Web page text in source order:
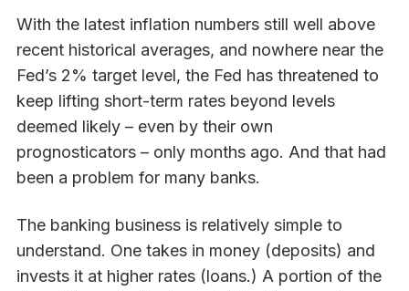
With the latest inflation numbers still well above
recent historical averages, and nowhere near the
Fed’s 2% target level, the Fed has threatened to
keep lifting short-term rates beyond levels
deemed likely – even by their own
prognosticators – only months ago. And that had
been a problem for many banks.
The banking business is relatively simple to
understand. One takes in money (deposits) and
invests it at higher rates (loans.) A portion of the